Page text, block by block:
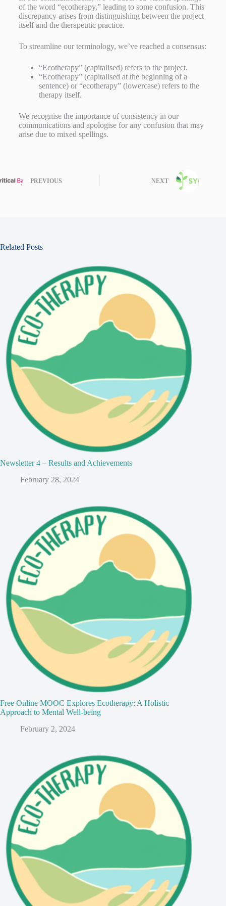
of the word “ecotherapy,” leading to some confusion. This
discrepancy arises from distinguishing between the project
itself and the therapeutic practice.
To streamline our terminology, we’ve reached a consensus:
“Ecotherapy” (capitalised) refers to the project.
“Ecotherapy” (capitalised at the beginning of a
sentence) or “ecotherapy” (lowercase) refers to the
therapy itself.
We recognise the importance of consistency in our
communications and apologise for any confusion that may
arise due to mixed spellings.
PREVIOUS NEXT
Related Posts
Newsletter 4 – Results and Achievements
February 28, 2024
Free Online MOOC Explores Ecotherapy: A Holistic
Approach to Mental Well-being
February 2, 2024